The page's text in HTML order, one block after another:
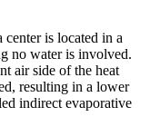
is located in a
no water is involved.
air side of the heat
resulting in a lower
indirect evaporative